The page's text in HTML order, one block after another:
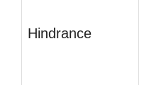
Hindrance